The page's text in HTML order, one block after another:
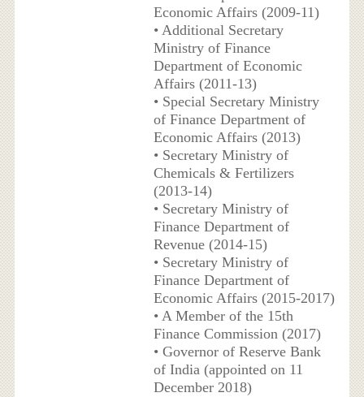
Economic Affairs (2009-11)
• Additional Secretary
Ministry of Finance
Department of Economic
Affairs (2011-13)
• Special Secretary Ministry
of Finance Department of
Economic Affairs (2013)
• Secretary Ministry of
Chemicals & Fertilizers
(2013-14)
• Secretary Ministry of
Finance Department of
Revenue (2014-15)
• Secretary Ministry of
Finance Department of
Economic Affairs (2015-2017)
• A Member of the 15th
Finance Commission (2017)
• Governor of Reserve Bank
of India (appointed on 11
December 2018)